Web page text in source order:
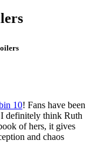
10! Fans have been
definitely think Ruth
of hers, it gives
and chaos